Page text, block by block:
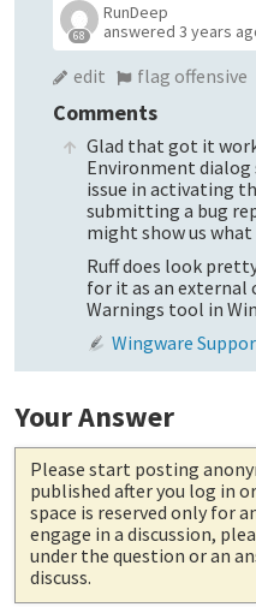
68
RunDeep
answered 3 years
edit flag offensive
Comments
Glad that got it
Environment dialog
issue in activating
submitting a bug
might show us what
Ruff does look
for it as an external
Warnings tool in
Wingware
Your Answer
Please start posting
published after you log in
space is reserved only for
engage in a discussion,
under the question or an
discuss.